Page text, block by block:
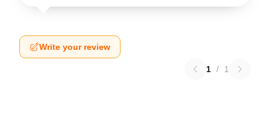
Write your review
1 / 1